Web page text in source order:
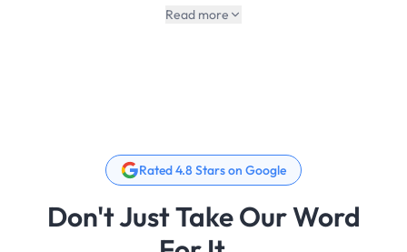
Read more
Rated 4.8 Stars on Google
Don't Just Take Our Word